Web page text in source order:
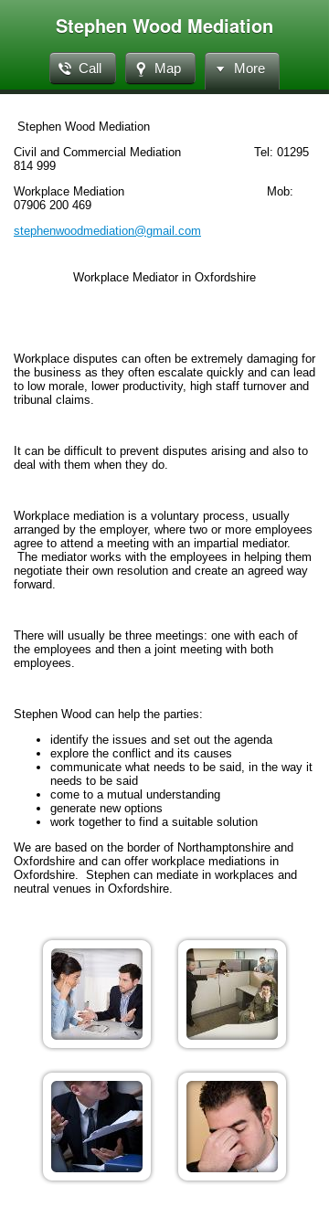
Stephen Wood Mediation
Call Map More
Stephen Wood Mediation
Civil and Commercial Mediation Tel: 01295
814 999
Workplace Mediation Mob:
07906 200 469
stephenwoodmediation@gmail.com
Workplace Mediator in Oxfordshire
Workplace disputes can often be extremely damaging for
the business as they often escalate quickly and can lead
to low morale, lower productivity, high staff turnover and
tribunal claims.
It can be difficult to prevent disputes arising and also to
deal with them when they do.
Workplace mediation is a voluntary process, usually
arranged by the employer, where two or more employees
agree to attend a meeting with an impartial mediator.
The mediator works with the employees in helping them
negotiate their own resolution and create an agreed way
forward.
There will usually be three meetings: one with each of
the employees and then a joint meeting with both
employees.
Stephen Wood can help the parties:
identify the issues and set out the agenda
explore the conflict and its causes
communicate what needs to be said, in the way it
needs to be said
come to a mutual understanding
generate new options
work together to find a suitable solution
We are based on the border of Northamptonshire and
Oxfordshire and can offer workplace mediations in
Oxfordshire. Stephen can mediate in workplaces and
neutral venues in Oxfordshire.